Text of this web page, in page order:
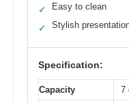
✓ Easy to clean
✓ Stylish
Specification:
Capacity
7